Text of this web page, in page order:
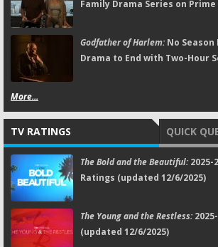
Family Drama Series on Prime
Godfather of Harlem:No Season
Drama to End with Two-Hour
More...
TV RATINGS QUICK
The Bold and the Beautiful:2025-
Ratings (updated 12/6/2025)
The Young and the Restless:
(updated 12/6/2025)